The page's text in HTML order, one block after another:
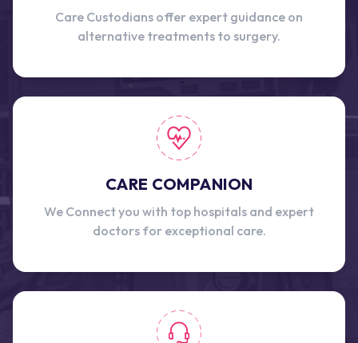
Care Custodians offer expert guidance on
alternative treatments to surgery.
CARE COMPANION
We Connect you with top hospitals and expert
doctors for exceptional care.